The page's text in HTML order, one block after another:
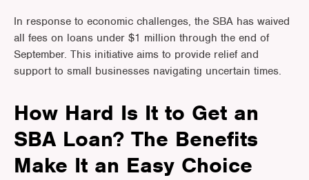
In response to economic challenges, the SBA has waived
all fees on loans under $1 million through the end of
September. This initiative aims to provide relief and
support to small businesses navigating uncertain times.
How Hard Is It to Get an
SBA Loan? The Benefits
Make It an Easy Choice